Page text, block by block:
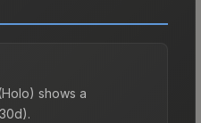
shows a